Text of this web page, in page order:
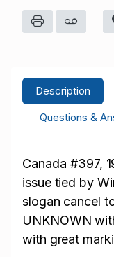
Description
Questions &
Canada #397,
issue tied by
slogan cancel
UNKNOWN
with great